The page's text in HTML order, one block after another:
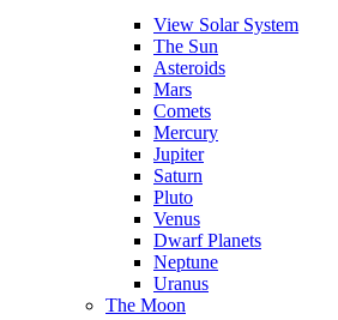
View Solar System
The Sun
Asteroids
Mars
Comets
Mercury
Jupiter
Saturn
Pluto
Venus
Dwarf Planets
Neptune
Uranus
The Moon